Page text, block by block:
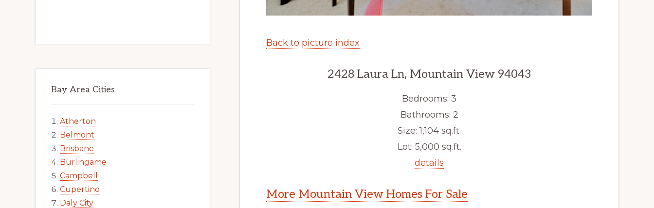
Back to picture index
2428 Laura Ln, Mountain View 94043
Bedrooms: 3
Bathrooms: 2
Size: 1,104 sq.ft.
Lot: 5,000 sq.ft.
details
More Mountain View Homes For Sale
Bay Area Cities
Atherton
Belmont
Brisbane
Burlingame
Campbell
Cupertino
Daly City